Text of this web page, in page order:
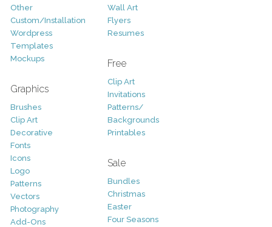
Other
Custom/Installation
Wordpress
Templates
Mockups
Graphics
Brushes
Clip Art
Decorative
Fonts
Icons
Logo
Patterns
Vectors
Photography
Add-Ons
Wall Art
Flyers
Resumes
Free
Clip Art
Invitations
Patterns/
Backgrounds
Printables
Sale
Bundles
Christmas
Easter
Four Seasons